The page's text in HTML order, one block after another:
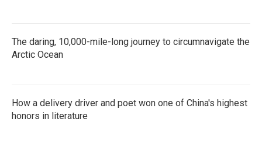
The daring, 10,000-mile-long journey to circumnavigate the
Arctic Ocean
How a delivery driver and poet won one of China's highest
honors in literature